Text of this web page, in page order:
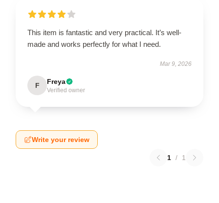
This item is fantastic and very practical. It’s well-
made and works perfectly for what I need.
Mar 9, 2026
F Freya
Verified owner
Write your review
1 / 1